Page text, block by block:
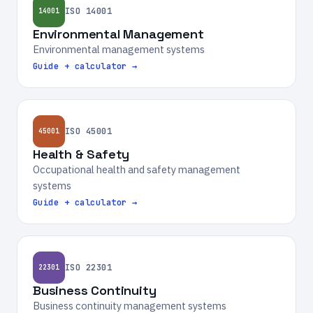
14001 ISO 14001
Environmental Management
Environmental management systems
Guide + calculator →
45001 ISO 45001
Health & Safety
Occupational health and safety management
systems
Guide + calculator →
22301 ISO 22301
Business Continuity
Business continuity management systems